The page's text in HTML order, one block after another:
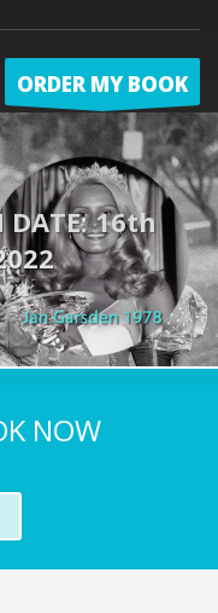
ORDER MY BOOK
DATE: 16th
NOW